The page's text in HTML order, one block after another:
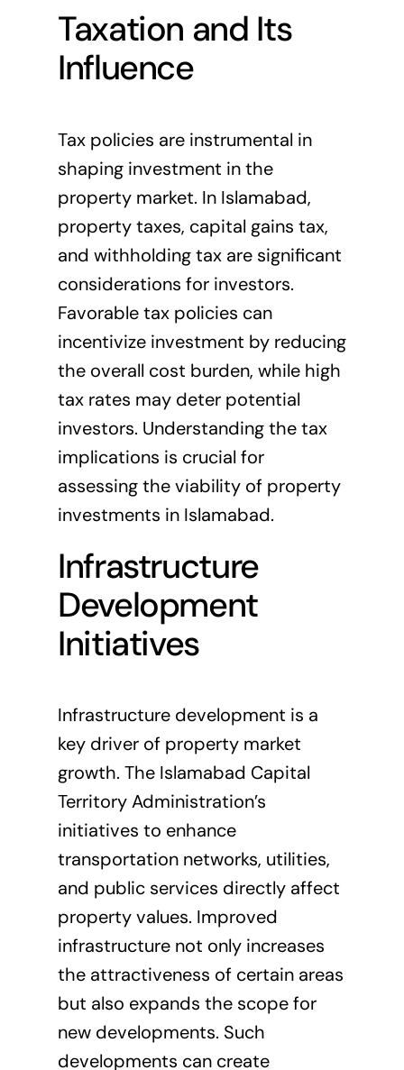
Taxation and Its
Influence
Tax policies are instrumental in
shaping investment in the
property market. In Islamabad,
property taxes, capital gains tax,
and withholding tax are significant
considerations for investors.
Favorable tax policies can
incentivize investment by reducing
the overall cost burden, while high
tax rates may deter potential
investors. Understanding the tax
implications is crucial for
assessing the viability of property
investments in Islamabad.
Infrastructure
Development
Initiatives
Infrastructure development is a
key driver of property market
growth. The Islamabad Capital
Territory Administration’s
initiatives to enhance
transportation networks, utilities,
and public services directly affect
property values. Improved
infrastructure not only increases
the attractiveness of certain areas
but also expands the scope for
new developments. Such
developments can create